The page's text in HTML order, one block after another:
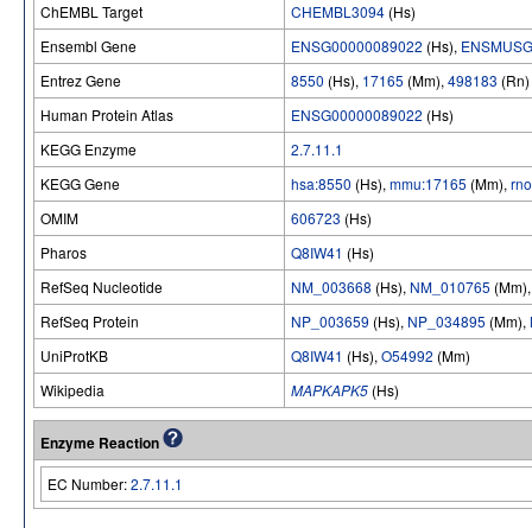
ChEMBL Target
CHEMBL3094 (Hs)
Ensembl Gene
ENSG00000089022 (Hs),
Entrez Gene
8550 (Hs), 17165 (Mm), 498183 (Rn)
Human Protein Atlas
ENSG00000089022 (Hs)
KEGG Enzyme
2.7.11.1
KEGG Gene
hsa:8550 (Hs), mmu:17165 (Mm),
OMIM
606723 (Hs)
Pharos
Q8IW41 (Hs)
RefSeq Nucleotide
NM_003668 (Hs), NM_010765
RefSeq Protein
NP_003659 (Hs), NP_034895 (Mm),
UniProtKB
Q8IW41 (Hs), O54992 (Mm)
Wikipedia
MAPKAPK5 (Hs)
Enzyme Reaction
EC Number:2.7.11.1